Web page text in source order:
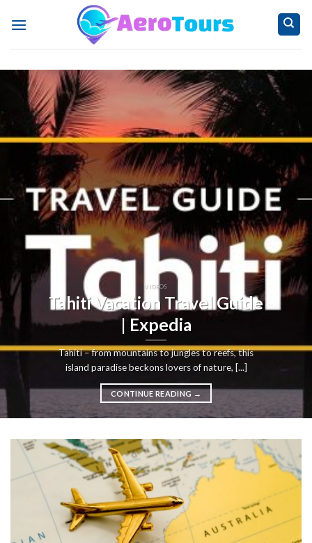
VIDEOS
Tahiti Vacation Travel Guide
| Expedia
Tahiti – from mountains to jungles to reefs, this
island paradise beckons lovers of nature, [...]
CONTINUE READING →